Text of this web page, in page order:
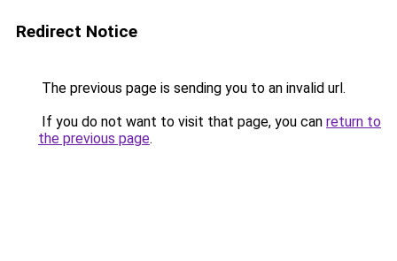
Redirect Notice
The previous page is sending you to an invalid url.
If you do not want to visit that page, you can return to
the previous page.